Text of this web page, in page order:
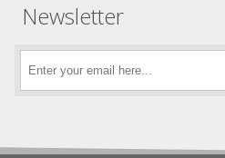
Newsletter